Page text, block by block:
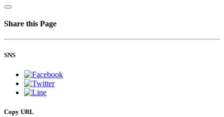
Share this Page
SNS
Copy URL